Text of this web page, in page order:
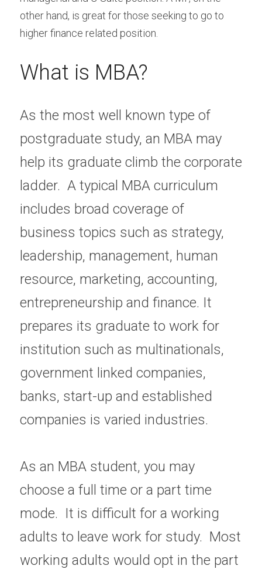
other hand, is great for those seeking to go to
higher finance related position.
What is MBA?
As the most well known type of
postgraduate study, an MBA may
help its graduate climb the corporate
ladder.  A typical MBA curriculum
includes broad coverage of
business topics such as strategy,
leadership, management, human
resource, marketing, accounting,
entrepreneurship and finance. It
prepares its graduate to work for
institution such as multinationals,
government linked companies,
banks, start-up and established
companies is varied industries.
As an MBA student, you may
choose a full time or a part time
mode.  It is difficult for a working
adults to leave work for study.  Most
working adults would opt in the part